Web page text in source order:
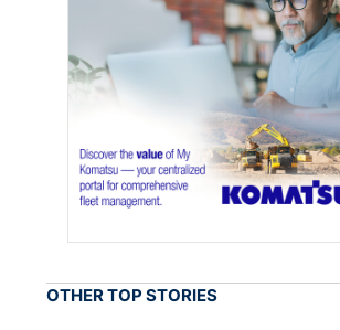
OTHER TOP STORIES